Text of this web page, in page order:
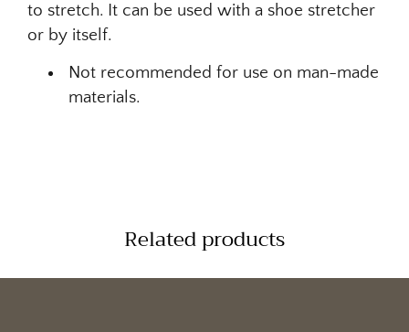
to stretch. It can be used with a shoe stretcher
or by itself.
Not recommended for use on man-made
materials.
Related products